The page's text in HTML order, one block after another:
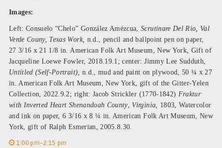
Images:
Left: Consuelo “Chelo” González Amézcua, Scrutinare Del Rio, Val
Verde Couny, Texas Work, n.d., pencil and ballpoint pen on paper,
27 3/16 x 21 1/8 in. American Folk Art Museum, New York, Gift of
Jacqueline Loewe Fowler, 2018.19.1; center: Jimmy Lee Sudduth,
Untitled (Self-Portrait), n.d., mud and paint on plywood, 50 ¼ x 27
in. American Folk Art Museum, New York, gift of the Gitter-Yelen
Collection, 2022.9.2; right: Jacob Strickler (1770-1842) Fraktur
with Inverted Heart Shenandoah County, Virginia, 1803, Watercolor
and ink on paper, 6 3/16 x 8 ¼ in. American Folk Art Museum, New
York, gift of Ralph Esmerian, 2005.8.30.
1:00 pm–2:15 pm